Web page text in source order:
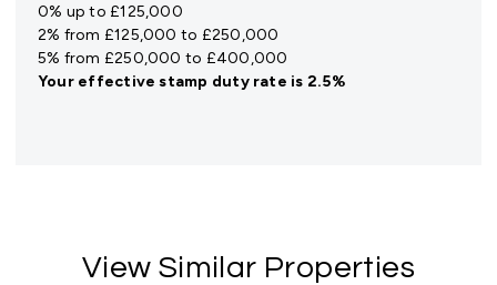
0% up to £125,000
2% from £125,000 to £250,000
5% from £250,000 to £400,000
Your effectivestamp duty rate is 2.5%
View Similar Properties